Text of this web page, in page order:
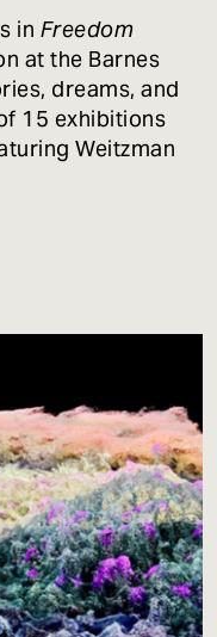
in Freedom
at the Barnes
dreams, and
15 exhibitions
Weitzman